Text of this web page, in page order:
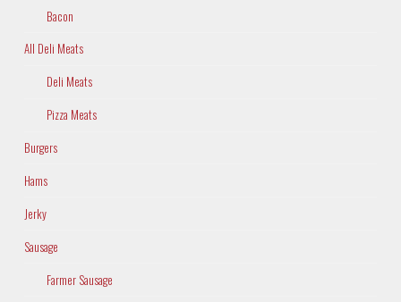
Bacon
All Deli Meats
Deli Meats
Pizza Meats
Burgers
Hams
Jerky
Sausage
Farmer Sausage